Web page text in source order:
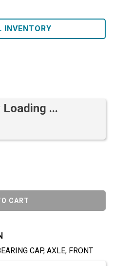
INVENTORY
...
CART
CAP, AXLE, FRONT